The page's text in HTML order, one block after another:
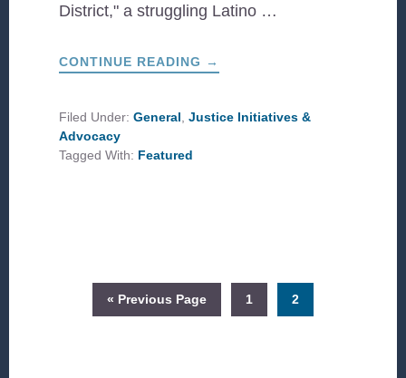
District," a struggling Latino …
CONTINUE READING ABOUT
TRUE
THE
PROTEST
→
Filed Under:General,Justice Initiatives &
Advocacy
Tagged With: Featured
« Go
to
Previous Page Page
1 Page
2